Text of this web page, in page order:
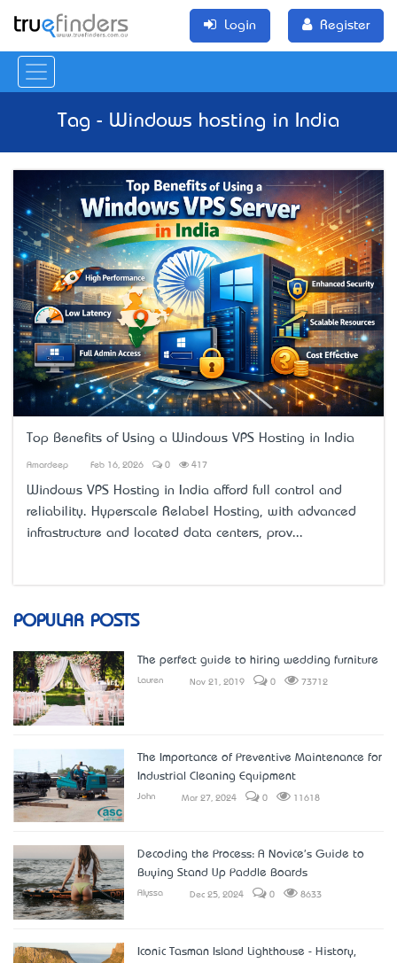
Login Register
Tag - Windows hosting in India
Top Benefits of Using a Windows VPS Hosting in India
Amardeep Feb 16, 2026 0 417
Windows VPS Hosting in India afford full control and
reliability. Hyperscale Relabel Hosting, with advanced
infrastructure and located data centers, prov...
POPULAR POSTS
The perfect guide to hiring wedding furniture
Lauren Nov 21, 2019 0 73712
The Importance of Preventive Maintenance for
Industrial Cleaning Equipment
John Mar 27, 2024 0 11618
Decoding the Process: A Novice's Guide to
Buying Stand Up Paddle Boards
Alyssa Dec 25, 2024 0 8633
Iconic Tasman Island Lighthouse - History,